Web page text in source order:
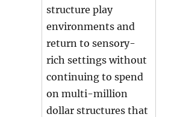
structure play
environments and
return to sensory-
rich settings without
continuing to spend
on multi-million
dollar structures that